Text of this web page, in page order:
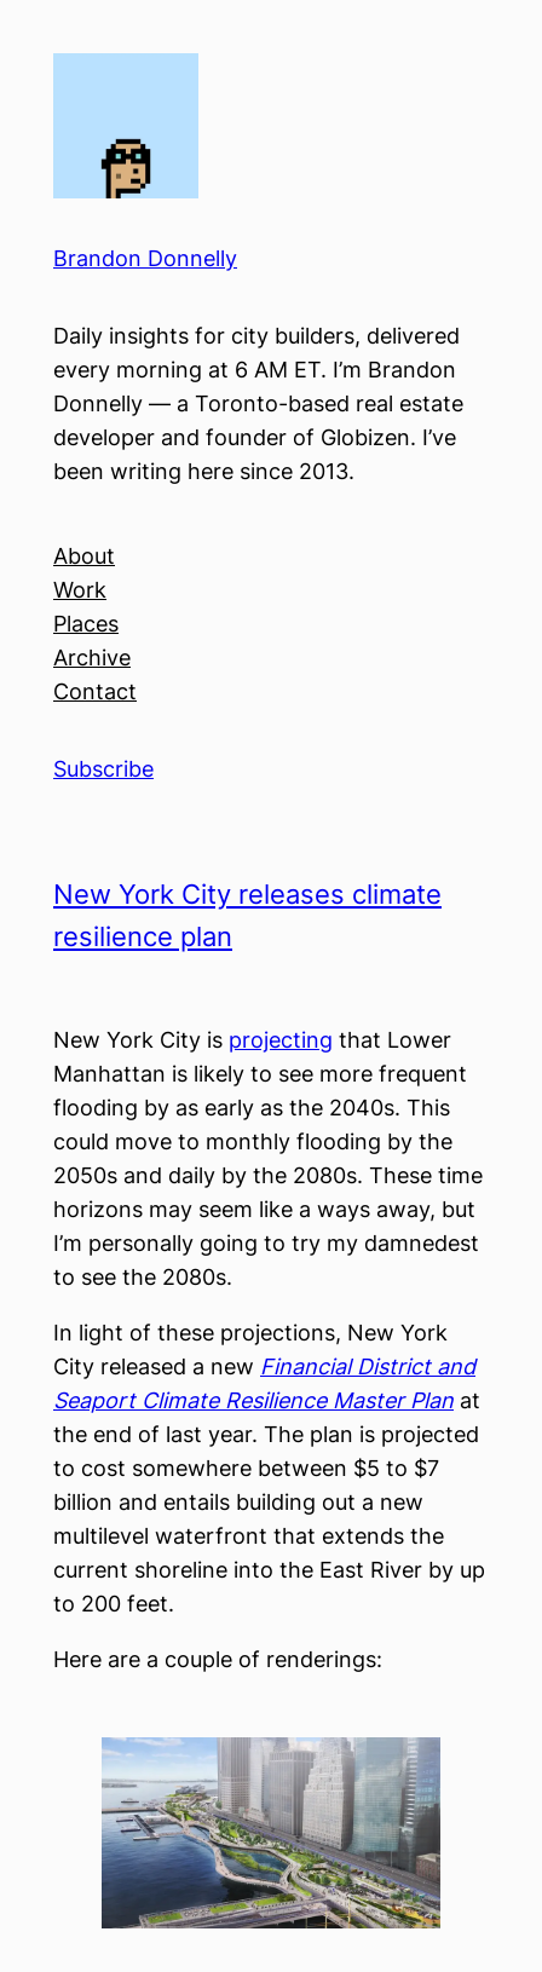
Brandon Donnelly
Daily insights for city builders, delivered
every morning at 6 AM ET. I’m Brandon
Donnelly — a Toronto-based real estate
developer and founder of Globizen. I’ve
been writing here since 2013.
About
Work
Places
Archive
Contact
Subscribe
New York City releases climate
resilience plan
New York City is projecting that Lower
Manhattan is likely to see more frequent
flooding by as early as the 2040s. This
could move to monthly flooding by the
2050s and daily by the 2080s. These time
horizons may seem like a ways away, but
I’m personally going to try my damnedest
to see the 2080s.
In light of these projections, New York
City released a new Financial District and
Seaport Climate Resilience Master Plan at
the end of last year. The plan is projected
to cost somewhere between $5 to $7
billion and entails building out a new
multilevel waterfront that extends the
current shoreline into the East River by up
to 200 feet.
Here are a couple of renderings: